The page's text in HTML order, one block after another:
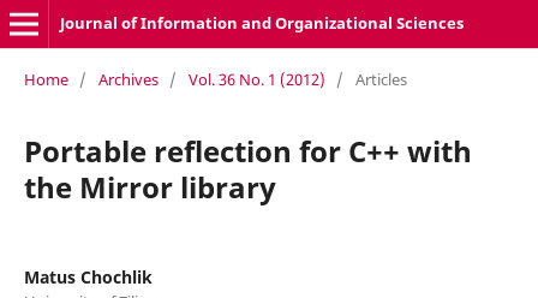
Journal of Information and Organizational Sciences
Home / Archives / Vol. 36 No. 1 (2012) / Articles
Portable reflection for C++ with
the Mirror library
Matus Chochlik